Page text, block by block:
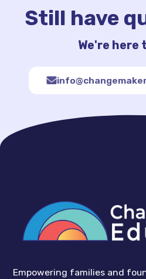
Still have
We're here
Empowering families and